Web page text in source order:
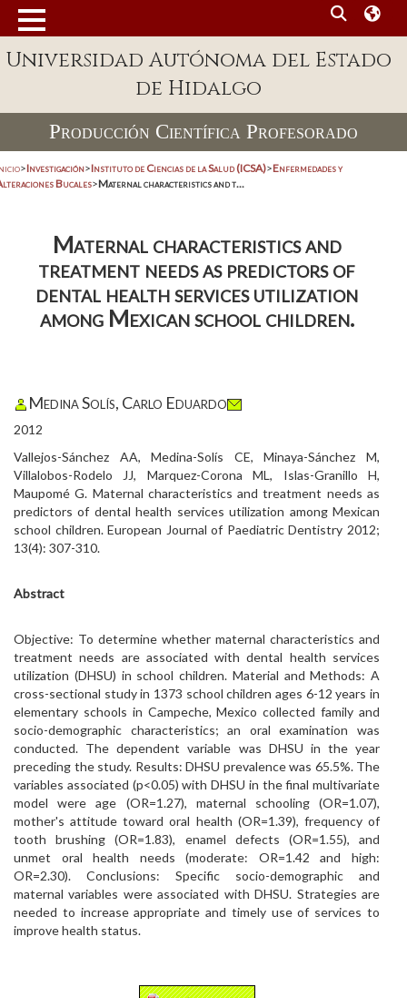
Universidad Autónoma del Estado
de Hidalgo
Producción Científica Profesorado
>Investigación>Instituto de Ciencias de la Salud (ICSA)>Enfermedades y
Bucales>Maternal characteristics and t...
Maternal characteristics and
treatment needs as predictors of
dental health services utilization
among Mexican school children.
Medina Solís, Carlo Eduardo
2012
Vallejos-Sánchez AA, Medina-Solís CE, Minaya-Sánchez M,
Villalobos-Rodelo JJ, Marquez-Corona ML, Islas-Granillo H,
Maupomé G. Maternal characteristics and treatment needs as
predictors of dental health services utilization among Mexican
school children. European Journal of Paediatric Dentistry 2012;
13(4): 307-310.
Abstract
Objective: To determine whether maternal characteristics and
treatment needs are associated with dental health services
utilization (DHSU) in school children. Material and Methods: A
cross-sectional study in 1373 school children ages 6-12 years in
elementary schools in Campeche, Mexico collected family and
socio-demographic characteristics; an oral examination was
conducted. The dependent variable was DHSU in the year
preceding the study. Results: DHSU prevalence was 65.5%. The
variables associated (p<0.05) with DHSU in the final multivariate
model were age (OR=1.27), maternal schooling (OR=1.07),
mother's attitude toward oral health (OR=1.39), frequency of
tooth brushing (OR=1.83), enamel defects (OR=1.55), and
unmet oral health needs (moderate: OR=1.42 and high:
OR=2.30). Conclusions: Specific socio-demographic and
maternal variables were associated with DHSU. Strategies are
needed to increase appropriate and timely use of services to
improve health status.